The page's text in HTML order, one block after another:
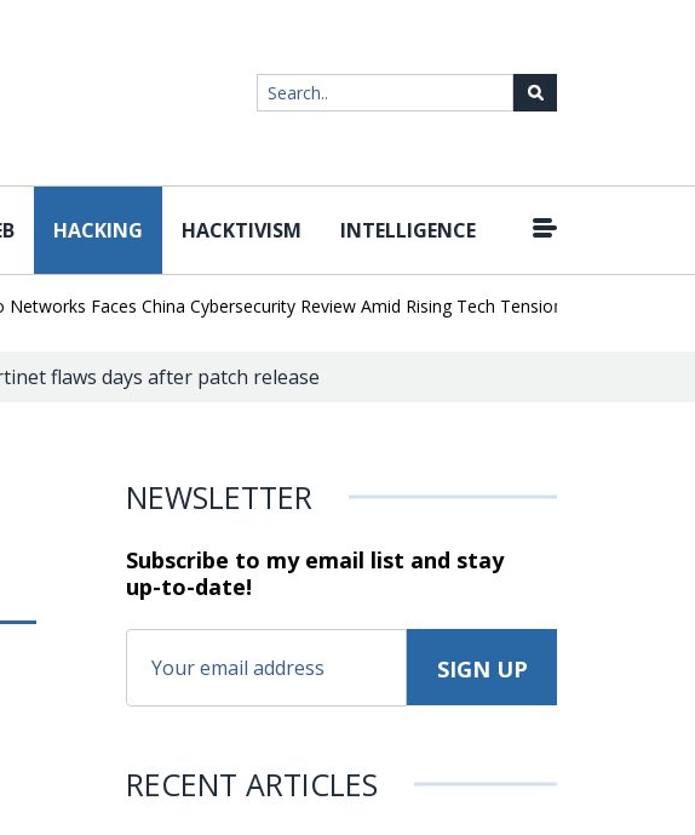
HACKING HACKTIVISM INTELLIGENCE
Faces China Cybersecurity Review Amid Rising Tech Tensions |
flaws days after patch release
NEWSLETTER
Subscribe to my email list and stay
up-to-date!
RECENT ARTICLES